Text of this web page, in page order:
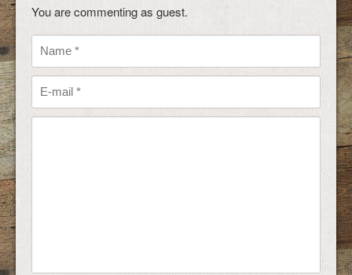
You are commenting as guest.